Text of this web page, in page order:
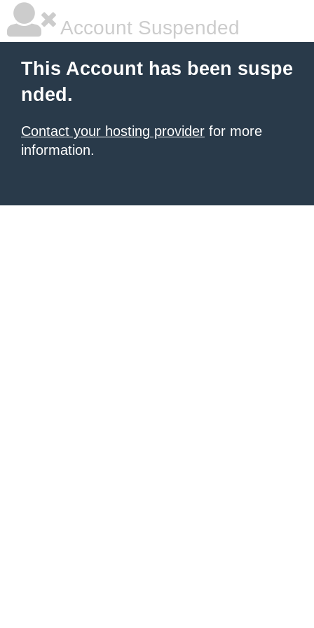
Account Suspended
This Account has been suspe
nded.
Contact your hosting provider for more
information.